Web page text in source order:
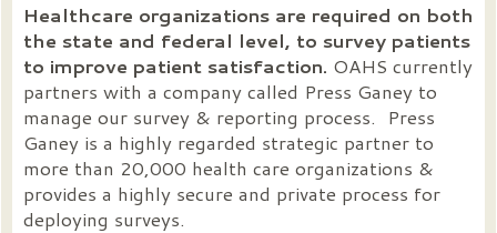
Healthcare organizations are required on both
the state and federal level, to survey patients
to improve patient satisfaction. OAHS currently
partners with a company called Press Ganey to
manage our survey & reporting process. Press
Ganey is a highly regarded strategic partner to
more than 20,000 health care organizations &
provides a highly secure and private process for
deploying surveys.